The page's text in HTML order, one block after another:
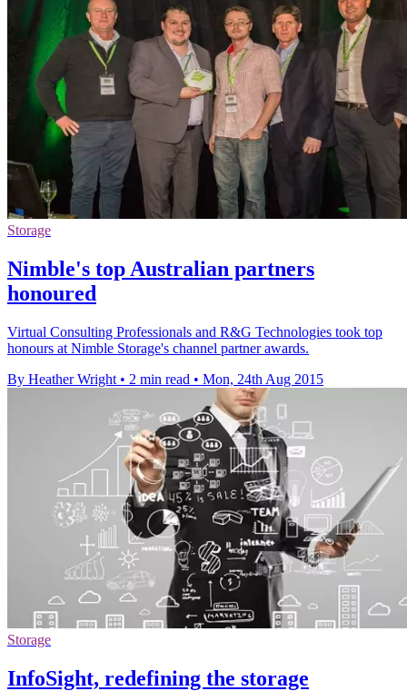
Storage
Nimble's top Australian partners
honoured
Virtual Consulting Professionals and R&G Technologies took top
honours at Nimble Storage's channel partner awards.
By Heather Wright • 2 min read • Mon, 24th Aug 2015
Storage
InfoSight, redefining the storage